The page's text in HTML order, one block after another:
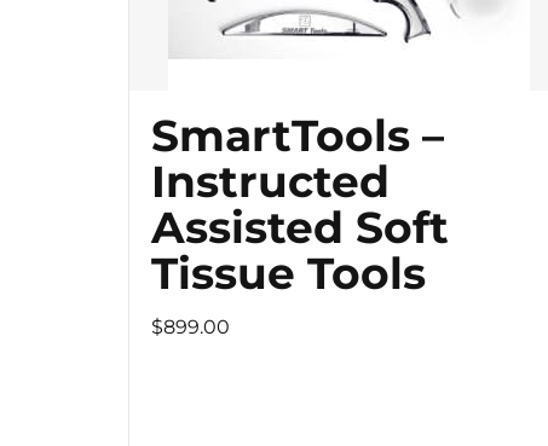
SmartTools –
Instructed
Assisted Soft
Tissue Tools
$899.00